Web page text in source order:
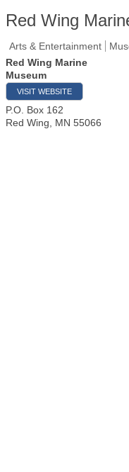
Red Wing
Arts & Entertainment
Red Wing Marine
Museum
VISIT WEBSITE
P.O. Box 162
Red Wing
MN 55066